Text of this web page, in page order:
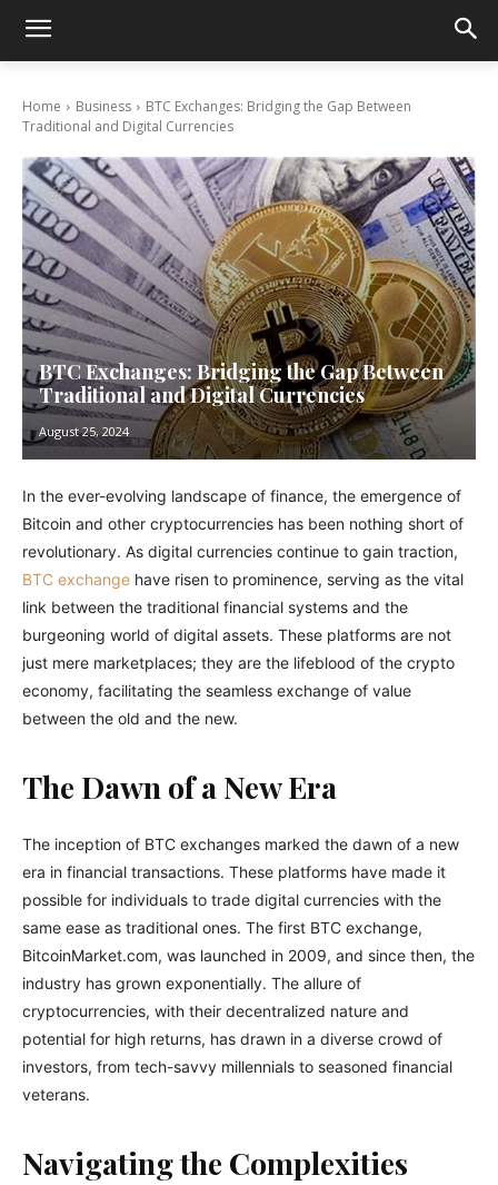
Home Business
BTC Exchanges: Bridging the Gap Between
Traditional and Digital Currencies
BTC Exchanges: Bridging the Gap Between
Traditional and Digital Currencies
August 25, 2024
In the ever-evolving landscape of finance, the emergence of
Bitcoin and other cryptocurrencies has been nothing short of
revolutionary. As digital currencies continue to gain traction,
BTC exchange have risen to prominence, serving as the vital
link between the traditional financial systems and the
burgeoning world of digital assets. These platforms are not
just mere marketplaces; they are the lifeblood of the crypto
economy, facilitating the seamless exchange of value
between the old and the new.
The Dawn of a New Era
The inception of BTC exchanges marked the dawn of a new
era in financial transactions. These platforms have made it
possible for individuals to trade digital currencies with the
same ease as traditional ones. The first BTC exchange,
BitcoinMarket.com, was launched in 2009, and since then, the
industry has grown exponentially. The allure of
cryptocurrencies, with their decentralized nature and
potential for high returns, has drawn in a diverse crowd of
investors, from tech-savvy millennials to seasoned financial
veterans.
Navigating the Complexities